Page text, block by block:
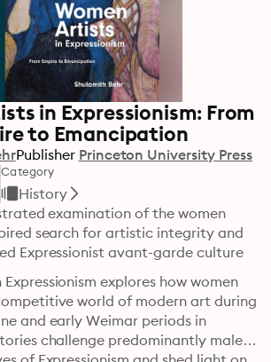
in Expressionism: From
to Emancipation
Publisher Princeton University Press
Category
History
examination of the women
search for artistic integrity and
Expressionist avant-garde culture
explores how women
world of modern art during
and early Weimar periods in
challenge predominantly male-